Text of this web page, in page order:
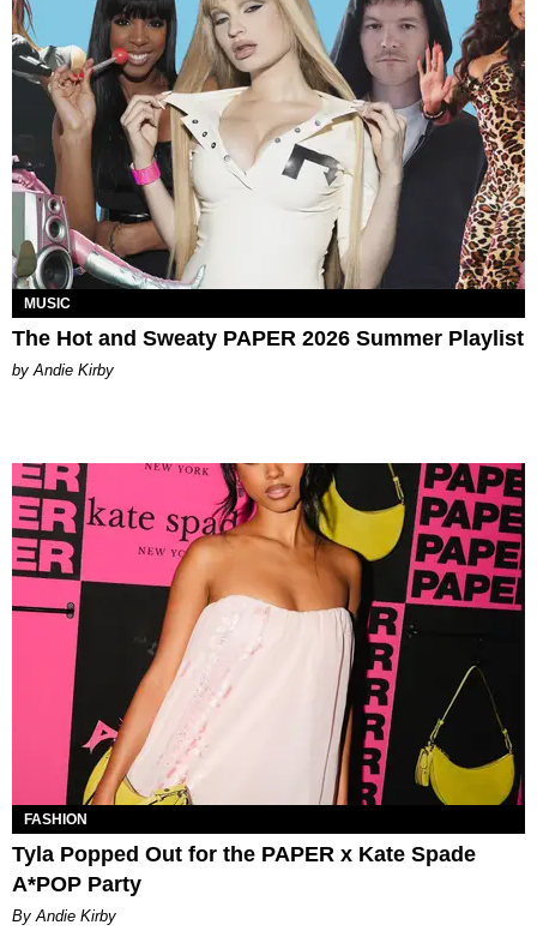
MUSIC
The Hot and Sweaty PAPER 2026 Summer Playlist
by Andie Kirby
FASHION
Tyla Popped Out for the PAPER x Kate Spade
A*POP Party
By Andie Kirby